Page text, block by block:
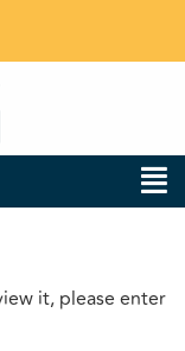
it, please enter